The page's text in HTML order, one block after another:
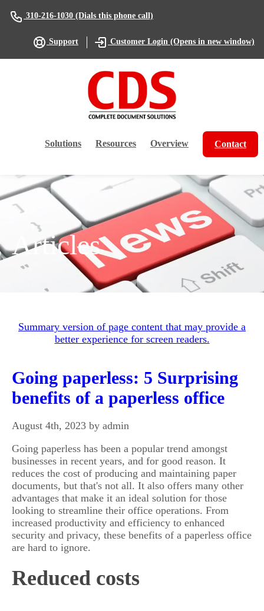
310-216-1030(Dials this phone call)
Support Customer Login (Opens in new window)
Solutions Resources Overview Contact
Articles
Summary version of page content that may provide a
better experience for screen readers.
Going paperless: 5 Surprising
benefits of a paperless office
August 4th, 2023 by admin
Going paperless has been a popular trend amongst
businesses in recent years, and for good reason. It
reduces the cost of producing and maintaining paper
documents, but that's not all. It also offers many other
advantages that make it an ideal solution for those
looking to streamline their office operations. From
increased productivity and efficiency to enhanced
security and privacy, these benefits of a paperless office
are hard to ignore.
Reduced costs